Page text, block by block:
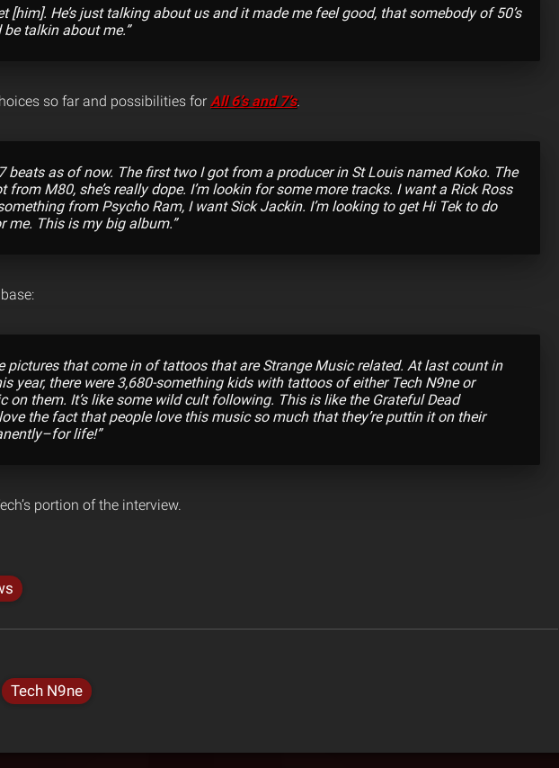
[him]. He’s just talking about us and it made me feel good, that somebody of 50’s
talkin about me.”
so far and possibilities for All 6’s and 7’s.
beats as of now. The first two I got from a producer in St Louis named Koko. The
from M80, she’s really dope. I’m lookin for some more tracks. I want a Rick Ross
from Psycho Ram, I want Sick Jackin. I’m looking to get Hi Tek to do
me. This is my big album.”
pictures that come in of tattoos that are Strange Music related. At last count in
year, there were 3,680-something kids with tattoos of either Tech N9ne or
on them. It’s like some wild cult following. This is like the Grateful Dead
the fact that people love this music so much that they’re puttin it on their
life!”
portion of the interview.
Tech N9ne